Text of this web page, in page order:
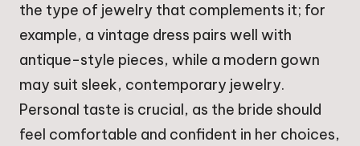
the type of jewelry that complements it; for
example, a vintage dress pairs well with
antique-style pieces, while a modern gown
may suit sleek, contemporary jewelry.
Personal taste is crucial, as the bride should
feel comfortable and confident in her choices,